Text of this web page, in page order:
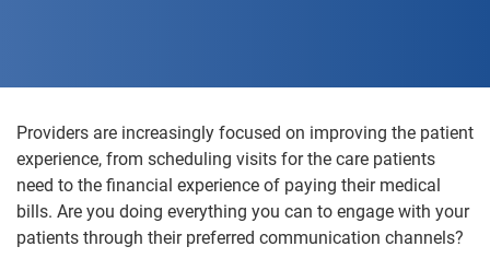
Providers are increasingly focused on improving the patient
experience, from scheduling visits for the care patients
need to the financial experience of paying their medical
bills. Are you doing everything you can to engage with your
patients through their preferred communication channels?